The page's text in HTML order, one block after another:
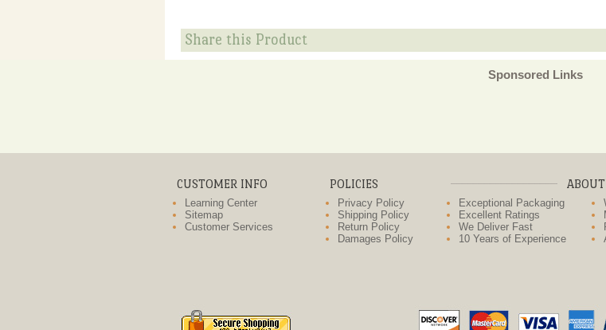
Share this Product
Sponsored Links
CUSTOMER INFO
Learning Center
Sitemap
Customer Services
POLICIES
Privacy Policy
Shipping Policy
Return Policy
Damages Policy
Exceptional Packaging
Excellent Ratings
We Deliver Fast
10 Years of Experience